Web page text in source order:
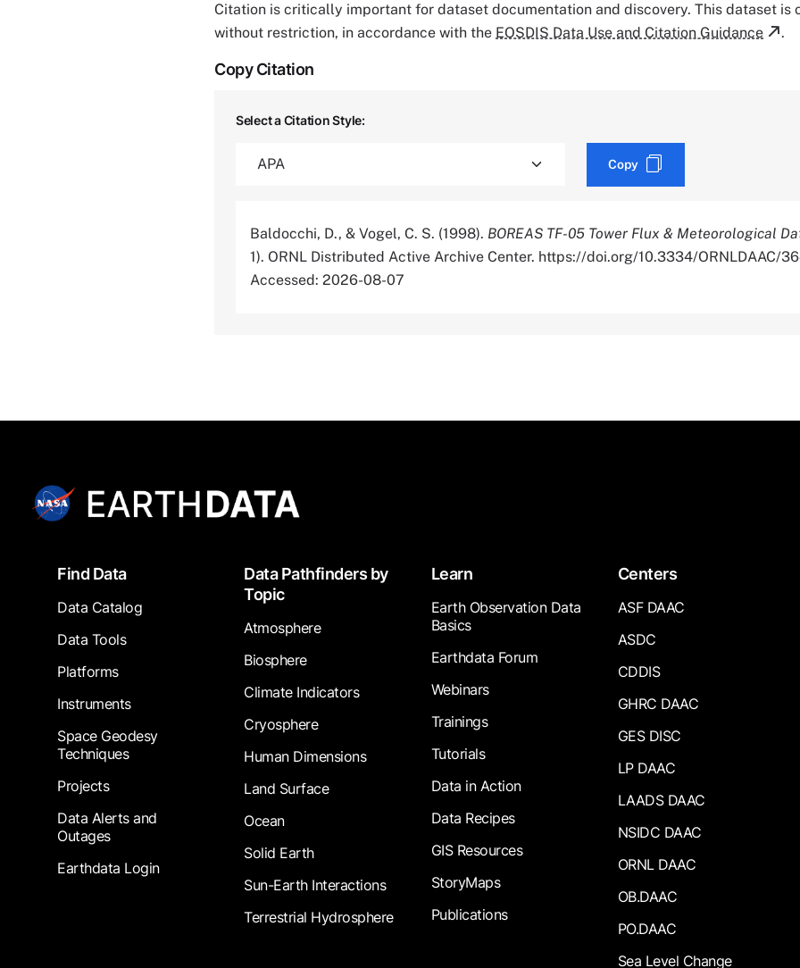
Citation is critically important for dataset documentation and discovery. This dataset is
without restriction, in accordance with the EOSDIS Data Use and Citation Guidance .
Copy Citation
Select a Citation Style:
Copy
Baldocchi, D., & Vogel, C. S. (1998). BOREAS TF-05 Tower Flux & Meteorological
1). ORNL Distributed Active Archive Center. https://doi.org/10.3334/ORNLDAAC/
Accessed: 2026-08-07
FooterFind Data
Data Catalog
Data Tools
Platforms
Instruments
Space Geodesy
Techniques
Projects
Data Alerts and
Outages
Earthdata Login
Data Pathfinders by
Topic
Atmosphere
Biosphere
Climate Indicators
Cryosphere
Human Dimensions
Land Surface
Ocean
Solid Earth
Sun-Earth Interactions
Terrestrial Hydrosphere
Learn
Earth Observation Data
Basics
Earthdata Forum
Webinars
Trainings
Tutorials
Data in Action
Data Recipes
GIS Resources
StoryMaps
Publications
Centers
ASF DAAC
ASDC
CDDIS
GHRC DAAC
GES DISC
LP DAAC
LAADS DAAC
NSIDC DAAC
ORNL DAAC
OB.DAAC
PO.DAAC
Sea Level Change